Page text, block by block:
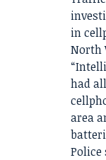
in
North
had
area
Police